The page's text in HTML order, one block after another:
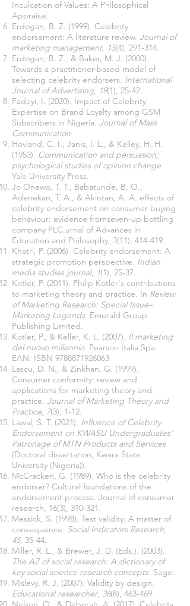
Inculcation of Values: A Philosophical
Appraisal.
Erdogan, B. Z. (1999). Celebrity
endorsement: A literature review. Journal of
marketing management, 15(4), 291-314.
Erdogan, B. Z., & Baker, M. J. (2000).
Towards a practitioner-based model of
selecting celebrity endorsers. International
Journal of Advertising, 19(1), 25-42.
Fadeyi, I. (2020). Impact of Celebrity
Expertise on Brand Loyalty among GSM
Subscribers in Nigeria. Journal of Mass
Communication
Hovland, C. I., Janis, I. L., & Kelley, H. H.
(1953). Communication and persuasion;
psychological studies of opinion change.
Yale University Press.
Jo Onewo, T. T., Babatunde, B. O.,
Adenekan, T. A., & Akintan, A. A. effects of
celebrity endorsement on consumer buying
behaviour: evidence fromseven-up bottling
company PLC.urnal of Advances in
Education and Philosophy, 3(11), 414-419.
Khatri, P. (2006). Celebrity endorsement: A
strategic promotion perspective. Indian
media studies journal, 1(1), 25-37.
Kotler, P. (2011). Philip Kotler's contributions
to marketing theory and practice. In Review
of Marketing Research: Special Issue–
Marketing Legends. Emerald Group
Publishing Limited.
Kotler, P., & Keller, K. L. (2007). Il marketing
del nuovo millennio. Pearson Italia Spa.
EAN: ISBN 9788871926063
Lascu, D. N., & Zinkhan, G. (1999).
Consumer conformity: review and
applications for marketing theory and
practice. Journal of Marketing Theory and
Practice, 7(3), 1-12.
Lawal, S. T. (2021). Influence of Celebrity
Endorsement on KWASU Undergraduates’
Patronage of MTN Products and Services
(Doctoral dissertation, Kwara State
University (Nigeria)).
McCracken, G. (1989). Who is the celebrity
endorser? Cultural foundations of the
endorsement process. Journal of consumer
research, 16(3), 310-321.
Messick, S. (1998). Test validity: A matter of
consequence. Social Indicators Research,
45, 35-44.
Miller, R. L., & Brewer, J. D. (Eds.). (2003).
The AZ of social research: A dictionary of
key social science research concepts. Sage.
Mislevy, R. J. (2007). Validity by design.
Educational researcher, 36(8), 463-469.